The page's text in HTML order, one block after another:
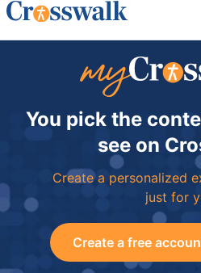
You pick the
see on
Create a personalized
just for
Create a free